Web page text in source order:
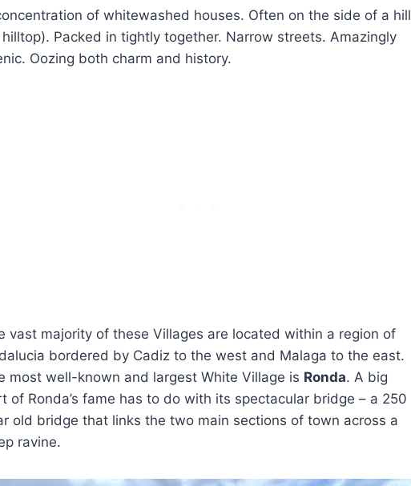
of whitewashed houses. Often on the side of a hill
hilltop). Packed in tightly together. Narrow streets. Amazingly
Oozing both charm and history.
vast majority of these Villages are located within a region of
bordered by Cadiz to the west and Malaga to the east.
most well-known and largest White Village is Ronda. A big
of Ronda’s fame has to do with its spectacular bridge – a 250
old bridge that links the two main sections of town across a
ravine.